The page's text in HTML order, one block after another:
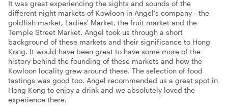
It was great experiencing the sights and sounds of the
different night markets of Kowloon in Angel's company - the
goldfish market, Ladies' Market, the fruit market and the
Temple Street Market. Angel took us through a short
background of these markets and their significance to Hong
Kong. It would have been great to have some more of the
history behind the founding of these markets and how the
Kowloon locality grew around these. The selection of food
tastings was good too. Angel recommended us a great spot in
Hong Kong to enjoy a drink and we absolutely loved the
experience there.